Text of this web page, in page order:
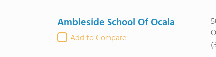
Ambleside School Of Ocala
Add to Compare